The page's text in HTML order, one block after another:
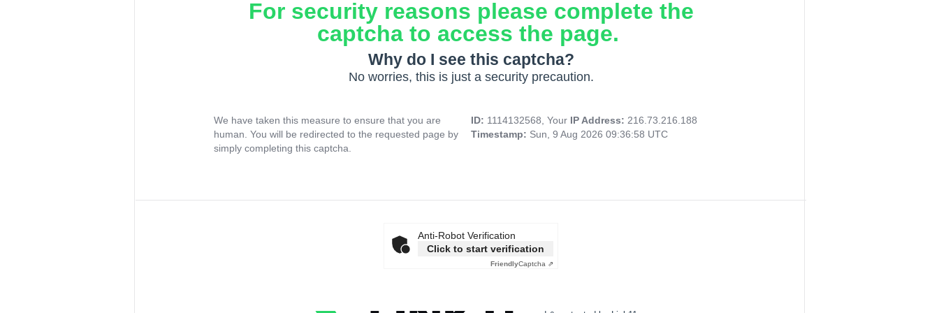
For security reasons please complete the
captcha to access the page.
Why do I see this captcha?
No worries, this is just a security precaution.
We have taken this measure to ensure that you are
human. You will be redirected to the requested page by
simply completing this captcha.
ID: 1114132568, Your IP Address: 216.73.216.188
Timestamp: Sun, 9 Aug 2026 09:36:58 UTC
Anti-Robot Verification
Click to start verification
FriendlyCaptcha ⇗